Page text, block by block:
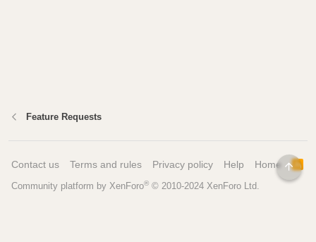
Feature Requests
Contact us Terms and rules Privacy policy Help Home
R
S
Community platform by XenForo® © 2010-2024 XenForo Ltd.
TOP